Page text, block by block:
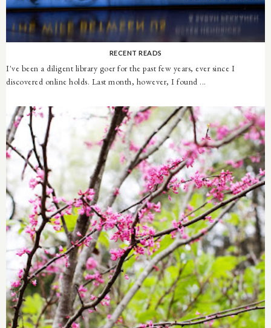
RECENT READS
I've been a diligent library goer for the past few years, ever since I
discovered online holds. Last month, however, I found ...